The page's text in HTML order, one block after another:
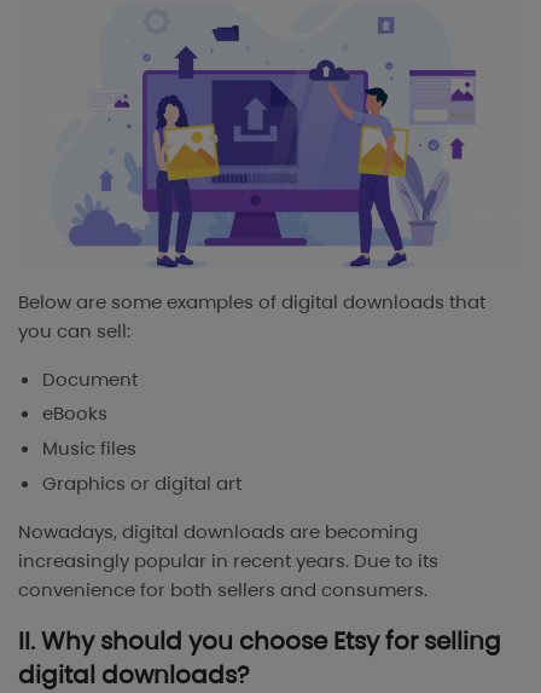
Below are some examples of digital downloads that
you can sell:
Document
eBooks
Music files
Graphics or digital art
Nowadays, digital downloads are becoming
increasingly popular in recent years. Due to its
convenience for both sellers and consumers.
II. Why should you choose Etsy for selling
digital downloads?